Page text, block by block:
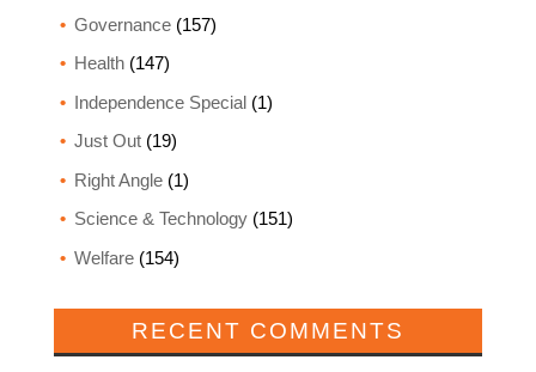
Governance(157)
Health(147)
Independence Special(1)
Just Out(19)
Right Angle(1)
Science & Technology(151)
Welfare(154)
RECENT COMMENTS